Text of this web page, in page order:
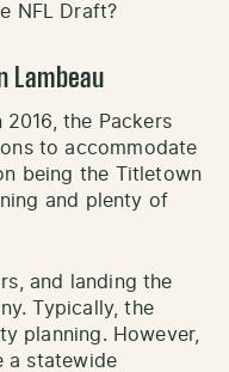
NFL Draft?
Lambeau
the Packers
to accommodate
being the Titletown
and plenty of
and landing the
Typically, the
planning. However,
a statewide